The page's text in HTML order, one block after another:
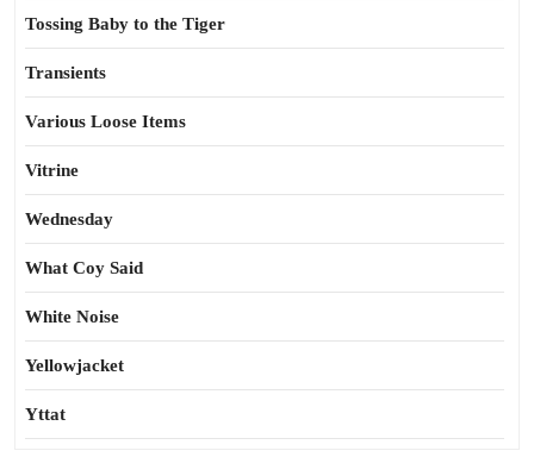
Tossing Baby to the Tiger
Transients
Various Loose Items
Vitrine
Wednesday
What Coy Said
White Noise
Yellowjacket
Yttat